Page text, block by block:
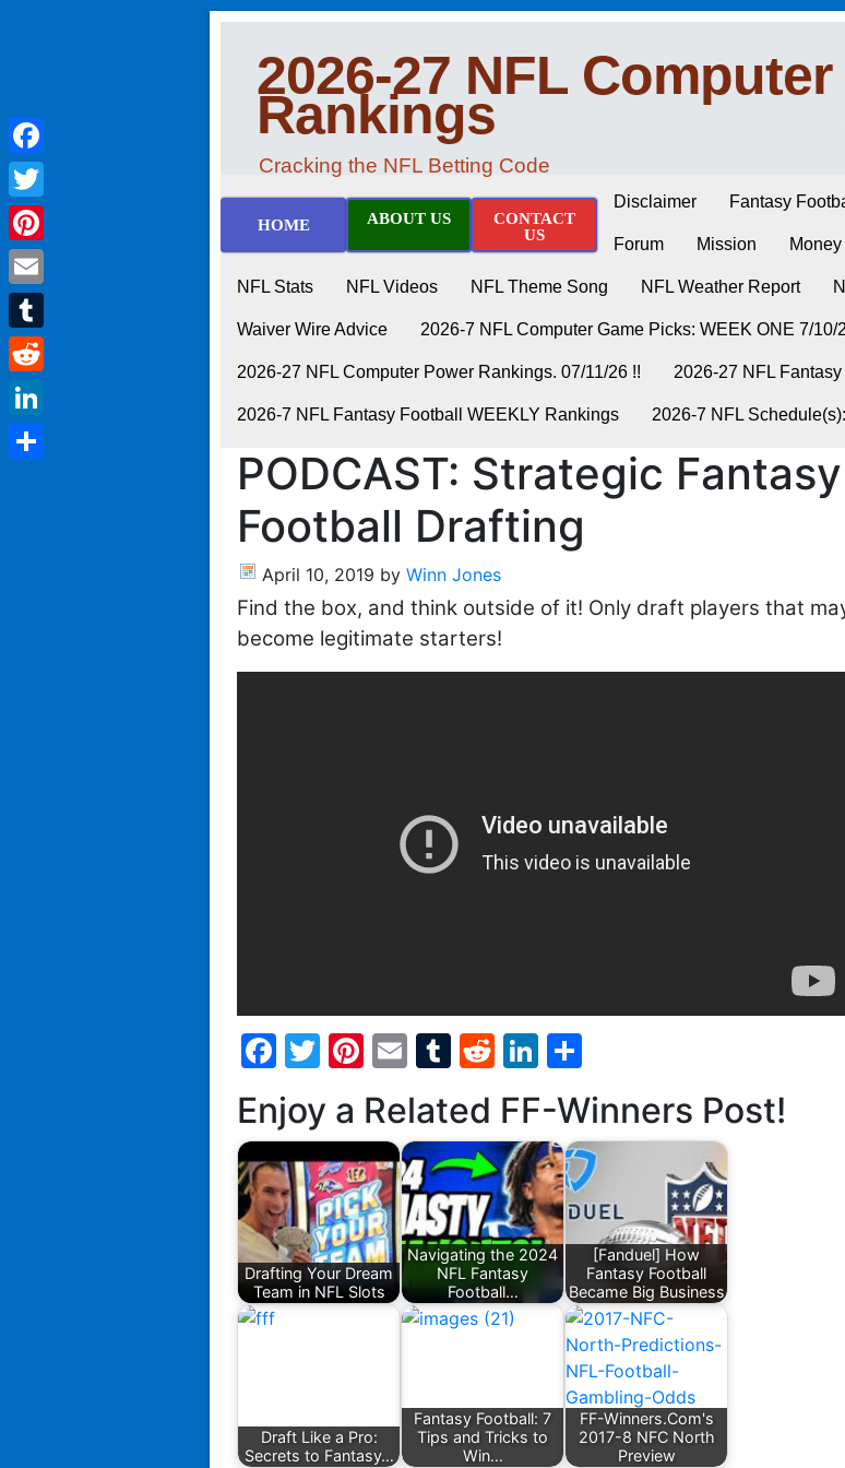
2026-27 NFL
Rankings
Cracking the NFL Betting Code
HOME ABOUT US
CONTACT
US
Disclaimer Fantasy
Forum Mission
NFL Stats NFL Videos NFL Theme Song NFL Weather Report
Waiver Wire Advice 2026-7 NFL Computer Game Picks: WEEK ONE 7/10/
2026-27 NFL Computer Power Rankings. 07/11/26 !! 2026-27 NFL
2026-7 NFL Fantasy Football WEEKLY Rankings 2026-7 NFL
PODCAST: Strategic Fantasy
Football Drafting
April 10, 2019 by Winn Jones
Find the box, and think outside of it! Only draft players that
become legitimate starters!
Facebook
Twitter
Pinterest
EmailTumblr
RedditLinkedIn
Enjoy a Related FF-Winners Post!
Drafting Your Dream
Team in NFL Slots
Navigating the 2024
NFL Fantasy
Football…
[Fanduel] How
Fantasy Football
Became Big Business
Draft Like a Pro:
Secrets to Fantasy…
Fantasy Football: 7
Tips and Tricks to
Win…
FF-Winners.Com's
2017-8 NFC North
Preview
Facebook
Twitter
Pinterest
Email
Tumblr
Reddit
LinkedIn